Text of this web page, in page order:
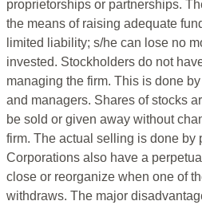
proprietorships or partnerships.
the means of raising adequate
limited liability; s/he can lose no
invested. Stockholders do not
managing the firm. This is done
and managers. Shares of stocks
be sold or given away without
firm. The actual selling is done by
Corporations also have a
close or reorganize when one of
withdraws. The major